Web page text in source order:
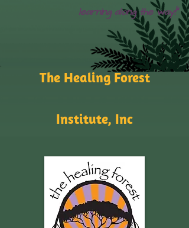
learning along the way!"
The Healing Forest
Institute, Inc